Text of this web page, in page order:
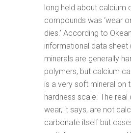
long held about calcium
compounds was ‘wear
dies.’ According to
informational data sheet
minerals are generally
polymers, but calcium
is a very soft mineral on
hardness scale. The
wear, it says, are not
carbonate itself but